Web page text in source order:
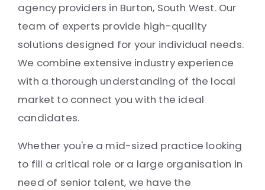
agency providers in Burton, South West. Our
team of experts provide high-quality
solutions designed for your individual needs.
We combine extensive industry experience
with a thorough understanding of the local
market to connect you with the ideal
candidates.
Whether you're a mid-sized practice looking
to fill a critical role or a large organisation in
need of senior talent, we have the